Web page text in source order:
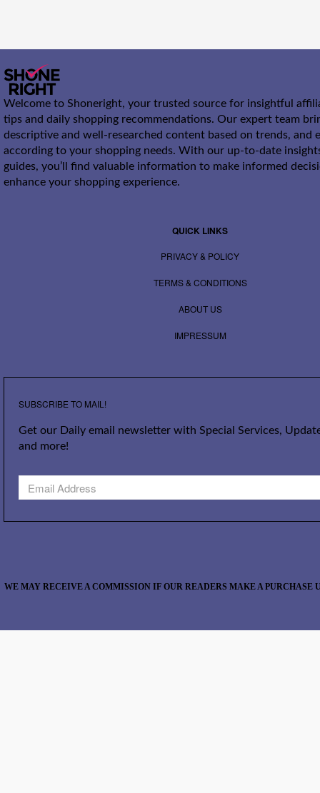
Welcome to Shoneright, your trusted source for insightful
tips and daily shopping recommendations. Our expert team
descriptive and well-researched content based on trends, and
according to your shopping needs. With our up-to-date
guides, you’ll find valuable information to make informed
enhance your shopping experience.
QUICK LINKS
PRIVACY & POLICY
TERMS & CONDITIONS
ABOUT US
IMPRESSUM
SUBSCRIBE TO MAIL!
Get our Daily email newsletter with Special Services,
and more!
WE MAY RECEIVE A COMMISSION IF OUR READERS MAKE A PURCHASE